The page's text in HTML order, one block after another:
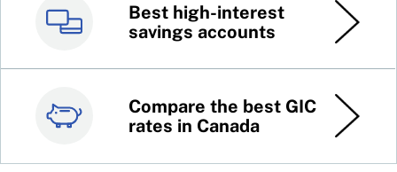
Best high-interest
savings accounts
Compare the best GIC
rates in Canada
Best online brokers in
Canada
Top 100 dividend
stocks